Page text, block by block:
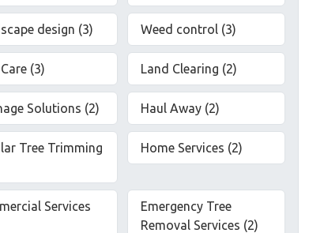
design (3) Weed control (3)
(3) Land Clearing (2)
Solutions (2) Haul Away (2)
Tree Trimming
Home Services (2)
Services
Emergency Tree
Removal Services (2)